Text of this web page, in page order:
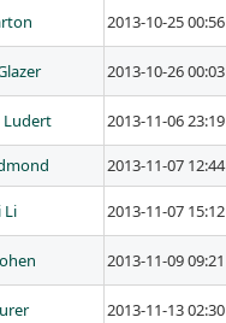
2013-10-25 00:56
2013-10-26 00:03
Ludert 2013-11-06 23:19
2013-11-07 12:44
Li 2013-11-07 15:12
2013-11-09 09:21
2013-11-13 02:30